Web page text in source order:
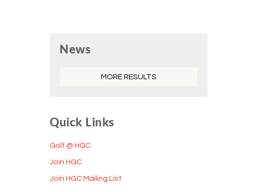
Sidebar
News
MORE RESULTS
Quick Links
Golf @ HGC
Join HGC
Join HGC Mailing List